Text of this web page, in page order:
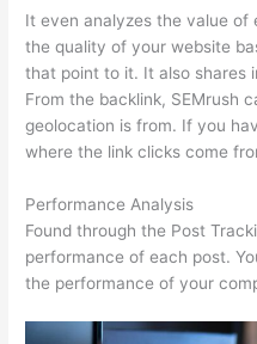
It even analyzes the value of
the quality of your website
that point to it. It also shares
From the backlink, SEMrush
geolocation is from. If you
where the link clicks come
Performance Analysis
Found through the Post
performance of each post.
the performance of your